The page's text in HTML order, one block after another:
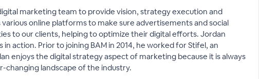
marketing team to provide vision, strategy execution and
online platforms to make sure advertisements and social
to our clients, helping to optimize their digital efforts. Jordan
action. Prior to joining BAM in 2014, he worked for Stifel, an
enjoys the digital strategy aspect of marketing because it is always
changing landscape of the industry.